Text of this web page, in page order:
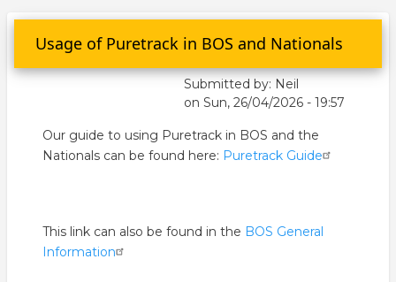
Usage of Puretrack in BOS and Nationals
Submitted by: Neil
on Sun, 26/04/2026 - 19:57
Our guide to using Puretrack in BOS and the
Nationals can be found here: Puretrack Guide
This link can also be found in the BOS General
Information